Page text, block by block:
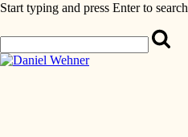
Start typing and press Enter to search